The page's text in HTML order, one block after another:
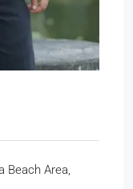
Beach Area,